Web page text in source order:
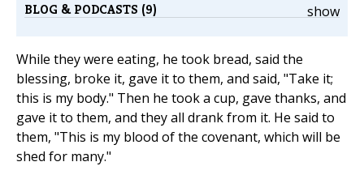
show
BLOG & PODCASTS (9)
While they were eating, he took bread, said the
blessing, broke it, gave it to them, and said, "Take it;
this is my body." Then he took a cup, gave thanks, and
gave it to them, and they all drank from it. He said to
them, "This is my blood of the covenant, which will be
shed for many."